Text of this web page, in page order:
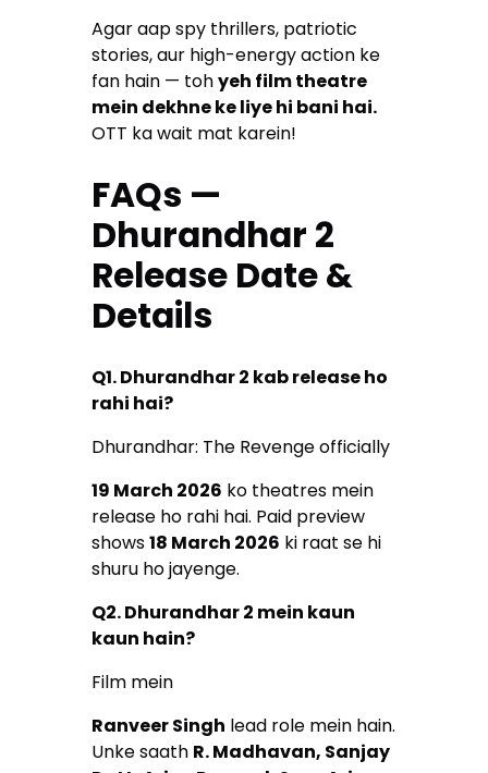
Agar aap spy thrillers, patriotic
stories, aur high-energy action ke
fan hain — tohyeh film theatre
mein dekhne ke liye hi bani hai.
OTT ka wait mat karein!
FAQs —
Dhurandhar 2
Release Date &
Details
Q1. Dhurandhar 2 kab release ho
rahi hai?
Dhurandhar: The Revenge officially
19 March 2026 ko theatres mein
release ho rahi hai. Paid preview
shows18 March 2026 ki raat se hi
shuru ho jayenge.
Q2. Dhurandhar 2 mein kaun
kaun hain?
Film mein
Ranveer Singh lead role mein hain.
Unke saath R. Madhavan, Sanjay